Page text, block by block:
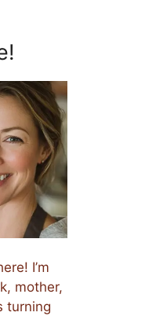
I’m
mother,
turning